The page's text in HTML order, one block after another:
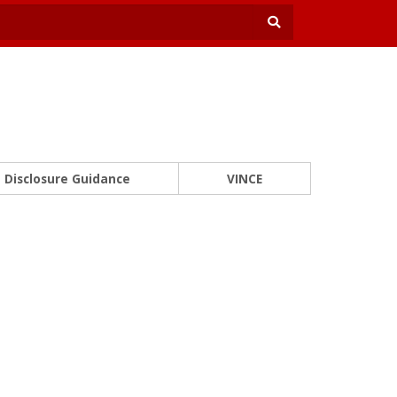
Disclosure Guidance VINCE